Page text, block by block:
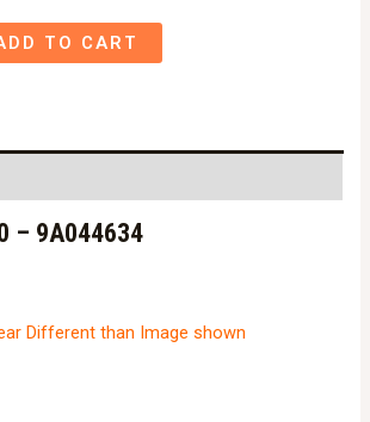
TO CART
– 9A044634
Different than Image shown